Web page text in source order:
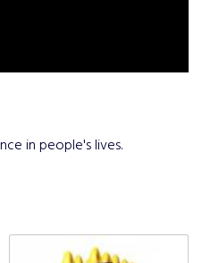
in people's lives.